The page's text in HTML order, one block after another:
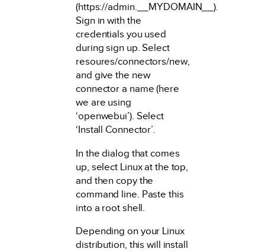
(https://admin.__MYDOMAIN__).
Sign in with the
credentials you used
during sign up. Select
resoures/connectors/new,
and give the new
connector a name (here
we are using
‘openwebui’). Select
‘Install Connector’.
In the dialog that comes
up, select Linux at the top,
and then copy the
command line. Paste this
into a root shell.
Depending on your Linux
distribution, this will install